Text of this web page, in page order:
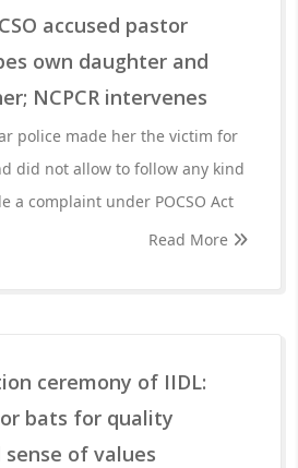
accused pastor
own daughter and
NCPCR intervenes
police made her the victim for
did not allow to follow any kind
a complaint under POCSO Act
Read More
ceremony of IIDL:
bats for quality
of values